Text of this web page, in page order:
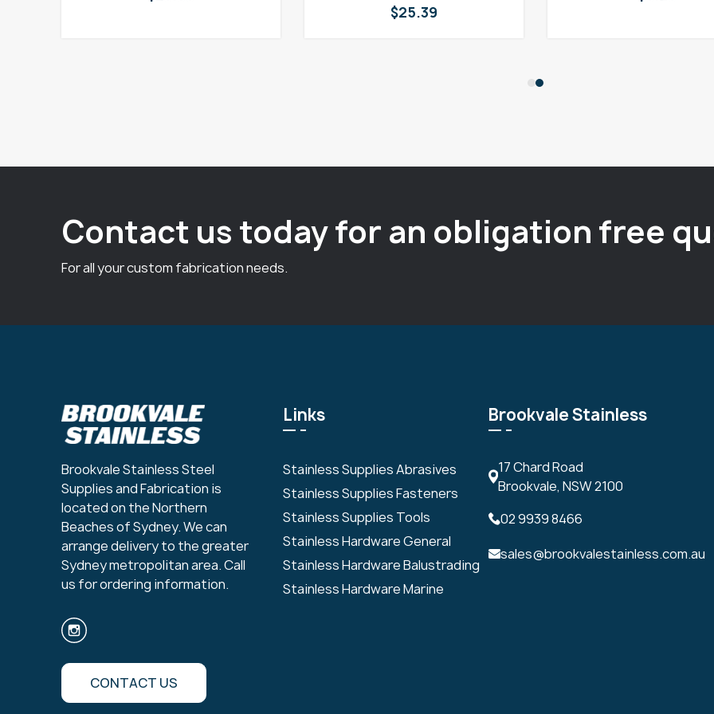
$25.39
Contact us today for an obligation free
For all your custom fabrication needs.
Brookvale Stainless Steel
Supplies and Fabrication is
located on the Northern
Beaches of Sydney. We can
arrange delivery to the greater
Sydney metropolitan area. Call
us for ordering information.
CONTACT US
Links
Stainless Supplies Abrasives
Stainless Supplies Fasteners
Stainless Supplies Tools
Stainless Hardware General
Stainless Hardware Balustrading
Stainless Hardware Marine
Brookvale Stainless
17 Chard Road
Brookvale, NSW 2100
02 9939 8466
sales@brookvalestainless.com.au